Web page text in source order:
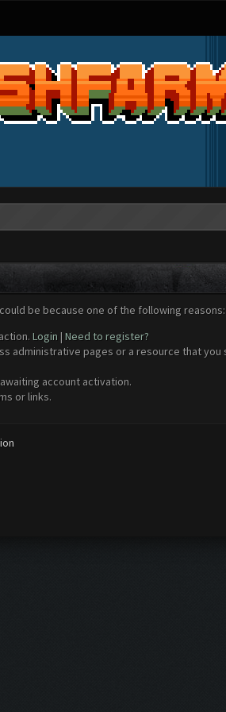
be because one of the following reasons:
Login | Need to register?
administrative pages or a resource that
account activation.
or links.